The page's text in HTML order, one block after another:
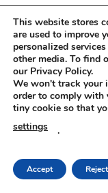
This website stores
are used to improve
personalized
other media. To find
our Privacy Policy.
We won't track your
order to comply with
tiny cookie so that
settings
.
Accept Reject